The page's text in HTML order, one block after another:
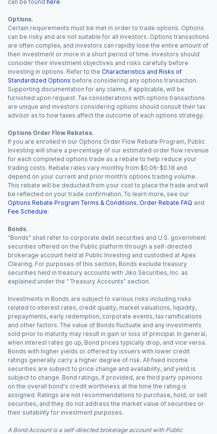
can be found here.
Options.
Certain requirements must be met in order to trade options. Options
can be risky and are not suitable for all investors. Options transactions
are often complex, and investors can rapidly lose the entire amount of
their investment or more in a short period of time. Investors should
consider their investment objectives and risks carefully before
investing in options. Refer to the Characteristics and Risks of
Standardized Options before considering any options transaction.
Supporting documentation for any claims, if applicable, will be
furnished upon request. Tax considerations with options transactions
are unique and investors considering options should consult their tax
advisor as to how taxes affect the outcome of each options strategy.
Options Order Flow Rebates.
If you are enrolled in our Options Order Flow Rebate Program, Public
Investing will share a percentage of our estimated order flow revenue
for each completed options trade as a rebate to help reduce your
trading costs. Rebate rates vary monthly from $0.06-$0.18 and
depend on your current and prior month’s options trading volume.
This rebate will be deducted from your cost to place the trade and will
be reflected on your trade confirmation. To learn more, see our
Options Rebate Program Terms & Conditions, Order Rebate FAQ and
Fee Schedule.
Bonds.
“Bonds” shall refer to corporate debt securities and U.S. government
securities offered on the Public platform through a self-directed
brokerage account held at Public Investing and custodied at Apex
Clearing. For purposes of this section, Bonds exclude treasury
securities held in treasury accounts with Jiko Securities, Inc. as
explained under the “ Treasury Accounts” section.
Investments in Bonds are subject to various risks including risks
related to interest rates, credit quality, market valuations, liquidity,
prepayments, early redemption, corporate events, tax ramifications
and other factors. The value of Bonds fluctuate and any investments
sold prior to maturity may result in gain or loss of principal. In general,
when interest rates go up, Bond prices typically drop, and vice versa.
Bonds with higher yields or offered by issuers with lower credit
ratings generally carry a higher degree of risk. All fixed income
securities are subject to price change and availability, and yield is
subject to change. Bond ratings, if provided, are third party opinions
on the overall bond's credit worthiness at the time the rating is
assigned. Ratings are not recommendations to purchase, hold, or sell
securities, and they do not address the market value of securities or
their suitability for investment purposes.
A Bond Account is a self-directed brokerage account with Public